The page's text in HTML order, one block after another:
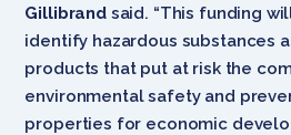
Gillibrand said. “This funding
identify hazardous substances
products that put at risk the
environmental safety and
properties for economic